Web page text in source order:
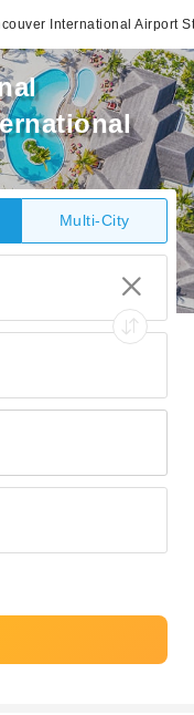
International Airport
Multi-City